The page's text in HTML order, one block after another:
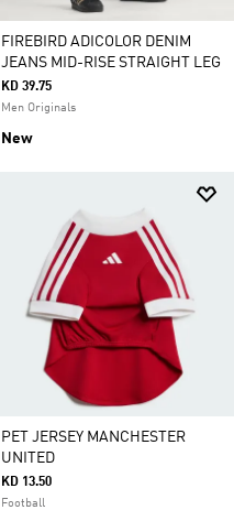
FIREBIRD ADICOLOR DENIM
JEANS MID-RISE STRAIGHT LEG
KD 39.75
Men Originals
New
PET JERSEY MANCHESTER
UNITED
KD 13.50
Football